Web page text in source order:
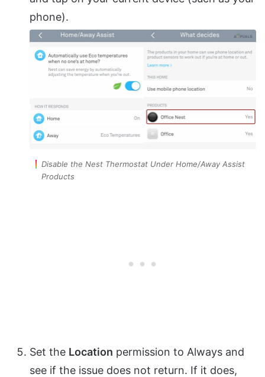
phone).
Disable the Nest Thermostat Under Home/Away Assist
Products
Set the Location permission to Always and
see if the issue does not return. If it does,